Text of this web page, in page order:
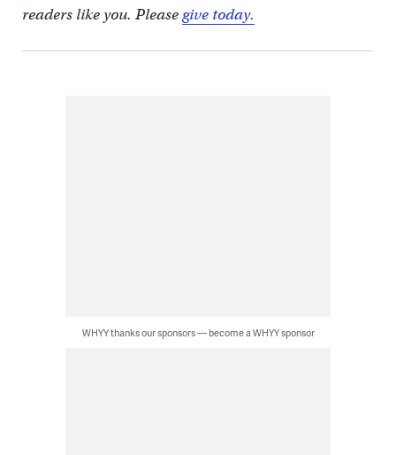
readers like you. Pleasegive today.
WHYY thanks our sponsors — become a WHYY sponsor